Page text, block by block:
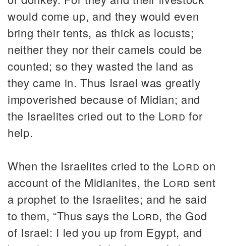
would come up, and they would even
bring their tents, as thick as locusts;
neither they nor their camels could be
counted; so they wasted the land as
they came in. Thus Israel was greatly
impoverished because of Midian; and
the Israelites cried out to the Lord for
help.
When the Israelites cried to the Lord on
account of the Midianites, the Lord sent
a prophet to the Israelites; and he said
to them, “Thus says the Lord, the God
of Israel: I led you up from Egypt, and